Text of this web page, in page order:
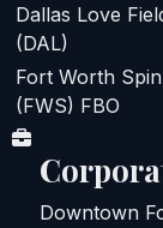
Dallas Love
(DAL)
Fort Worth
(FWS) FBO
Downtown